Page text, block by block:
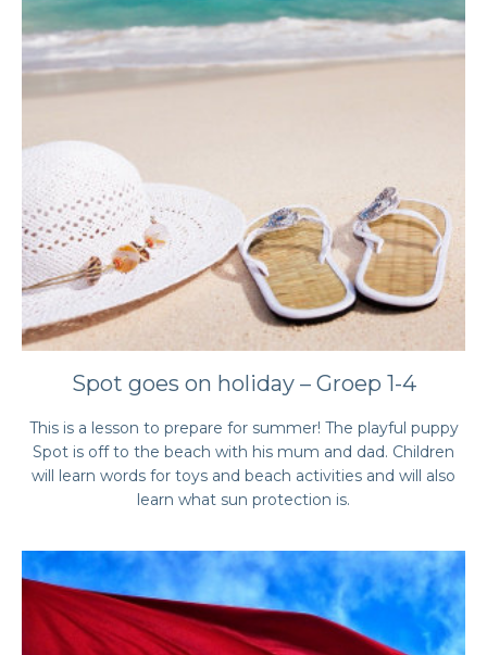
Spot goes on holiday – Groep 1-4
This is a lesson to prepare for summer! The playful puppy
Spot is off to the beach with his mum and dad. Children
will learn words for toys and beach activities and will also
learn what sun protection is.